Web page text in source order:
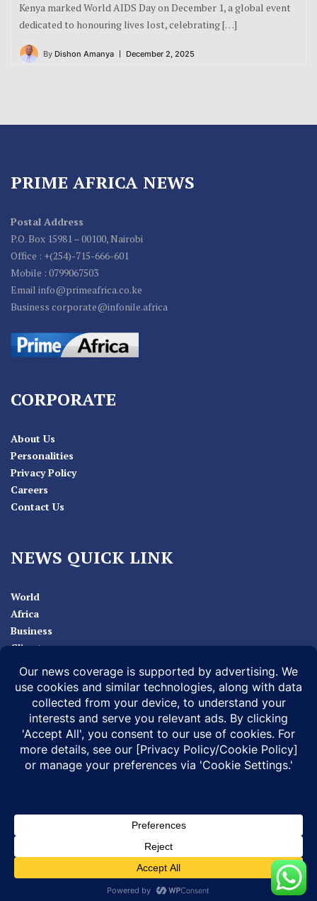
Kenya marked World AIDS Day on December 1, a global event
dedicated to honouring lives lost, celebrating […]
By Dishon Amanya December 2, 2025
PRIME AFRICA NEWS
Postal Address
P.O. Box 15981 – 00100, Nairobi
Office : +(254)-715-666-601
Mobile : 0799067503
Email info@primeafrica.co.ke
Business corporate@infonile.africa
CORPORATE
About Us
Personalities
Privacy Policy
Careers
Contact Us
NEWS QUICK LINK
World
Africa
Business
Climate
Sport
Health
Infonile Communications Ltd